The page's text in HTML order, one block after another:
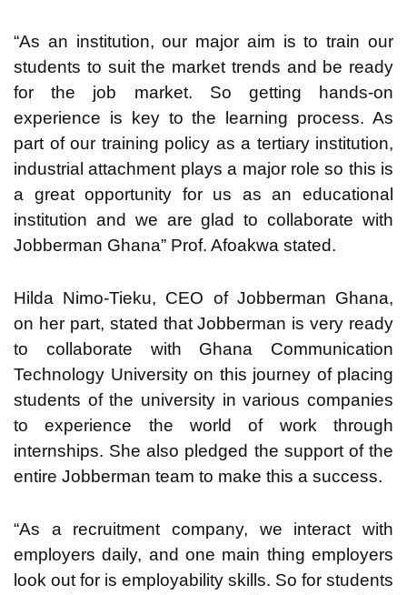
“As an institution, our major aim is to train our
students to suit the market trends and be ready
for the job market. So getting hands-on
experience is key to the learning process. As
part of our training policy as a tertiary institution,
industrial attachment plays a major role so this is
a great opportunity for us as an educational
institution and we are glad to collaborate with
Jobberman Ghana” Prof. Afoakwa stated.
Hilda Nimo-Tieku, CEO of Jobberman Ghana,
on her part, stated that Jobberman is very ready
to collaborate with Ghana Communication
Technology University on this journey of placing
students of the university in various companies
to experience the world of work through
internships. She also pledged the support of the
entire Jobberman team to make this a success.
“As a recruitment company, we interact with
employers daily, and one main thing employers
look out for is employability skills. So for students